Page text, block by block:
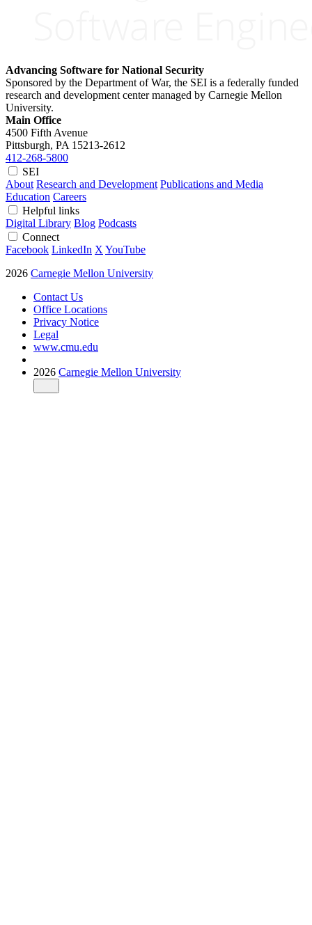
Advancing Software for National Security
Sponsored by the Department of War, the SEI is a federally funded
research and development center managed by Carnegie Mellon
University.
Main Office
4500 Fifth Avenue
Pittsburgh, PA 15213-2612
412-268-5800
SEI
About Research and Development Publications and Media
Education Careers
Helpful links
Digital Library Blog Podcasts
Connect
Facebook LinkedIn X YouTube
2026 Carnegie Mellon University
Contact Us
Office Locations
Privacy Notice
Legal
www.cmu.edu
2026 Carnegie Mellon University